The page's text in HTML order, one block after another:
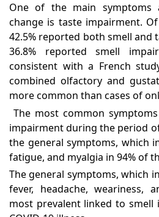
One of the main symptoms
change is taste impairment.
42.5% reported both smell and
36.8% reported smell
consistent with a French
combined olfactory and
more common than cases of
The most common
impairment during the period
the general symptoms, which
fatigue, and myalgia in 94% of
The general symptoms, which
fever, headache, weariness,
most prevalent linked to